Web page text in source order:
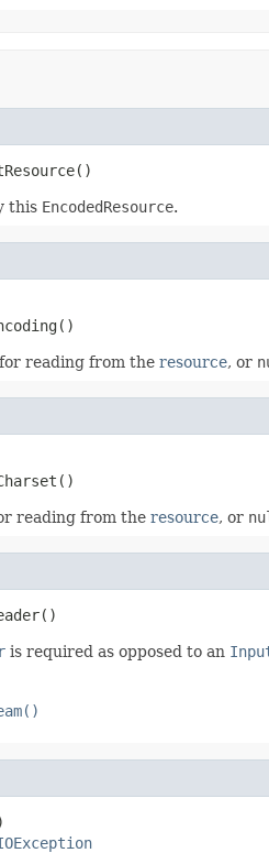
this EncodedResource.
reading from the resource, or
reading from the resource, or
is required as opposed to an